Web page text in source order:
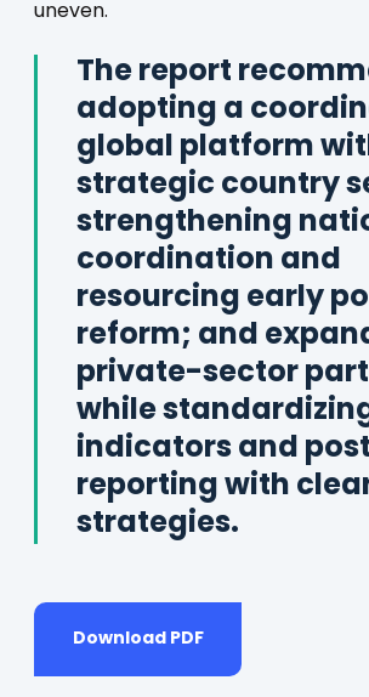
uneven.
The report
adopting a
global platform
strategic country
strengthening
coordination and
resourcing early
reform; and
private-sector
while standardizing
indicators and
reporting with
strategies.
Download PDF